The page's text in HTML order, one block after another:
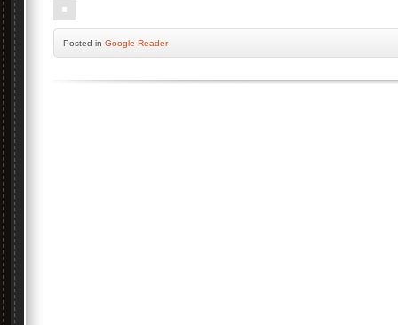
Posted in Google Reader